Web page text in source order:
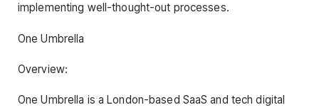
implementing well-thought-out processes.
One Umbrella
Overview:
One Umbrella is a London-based SaaS and tech digital